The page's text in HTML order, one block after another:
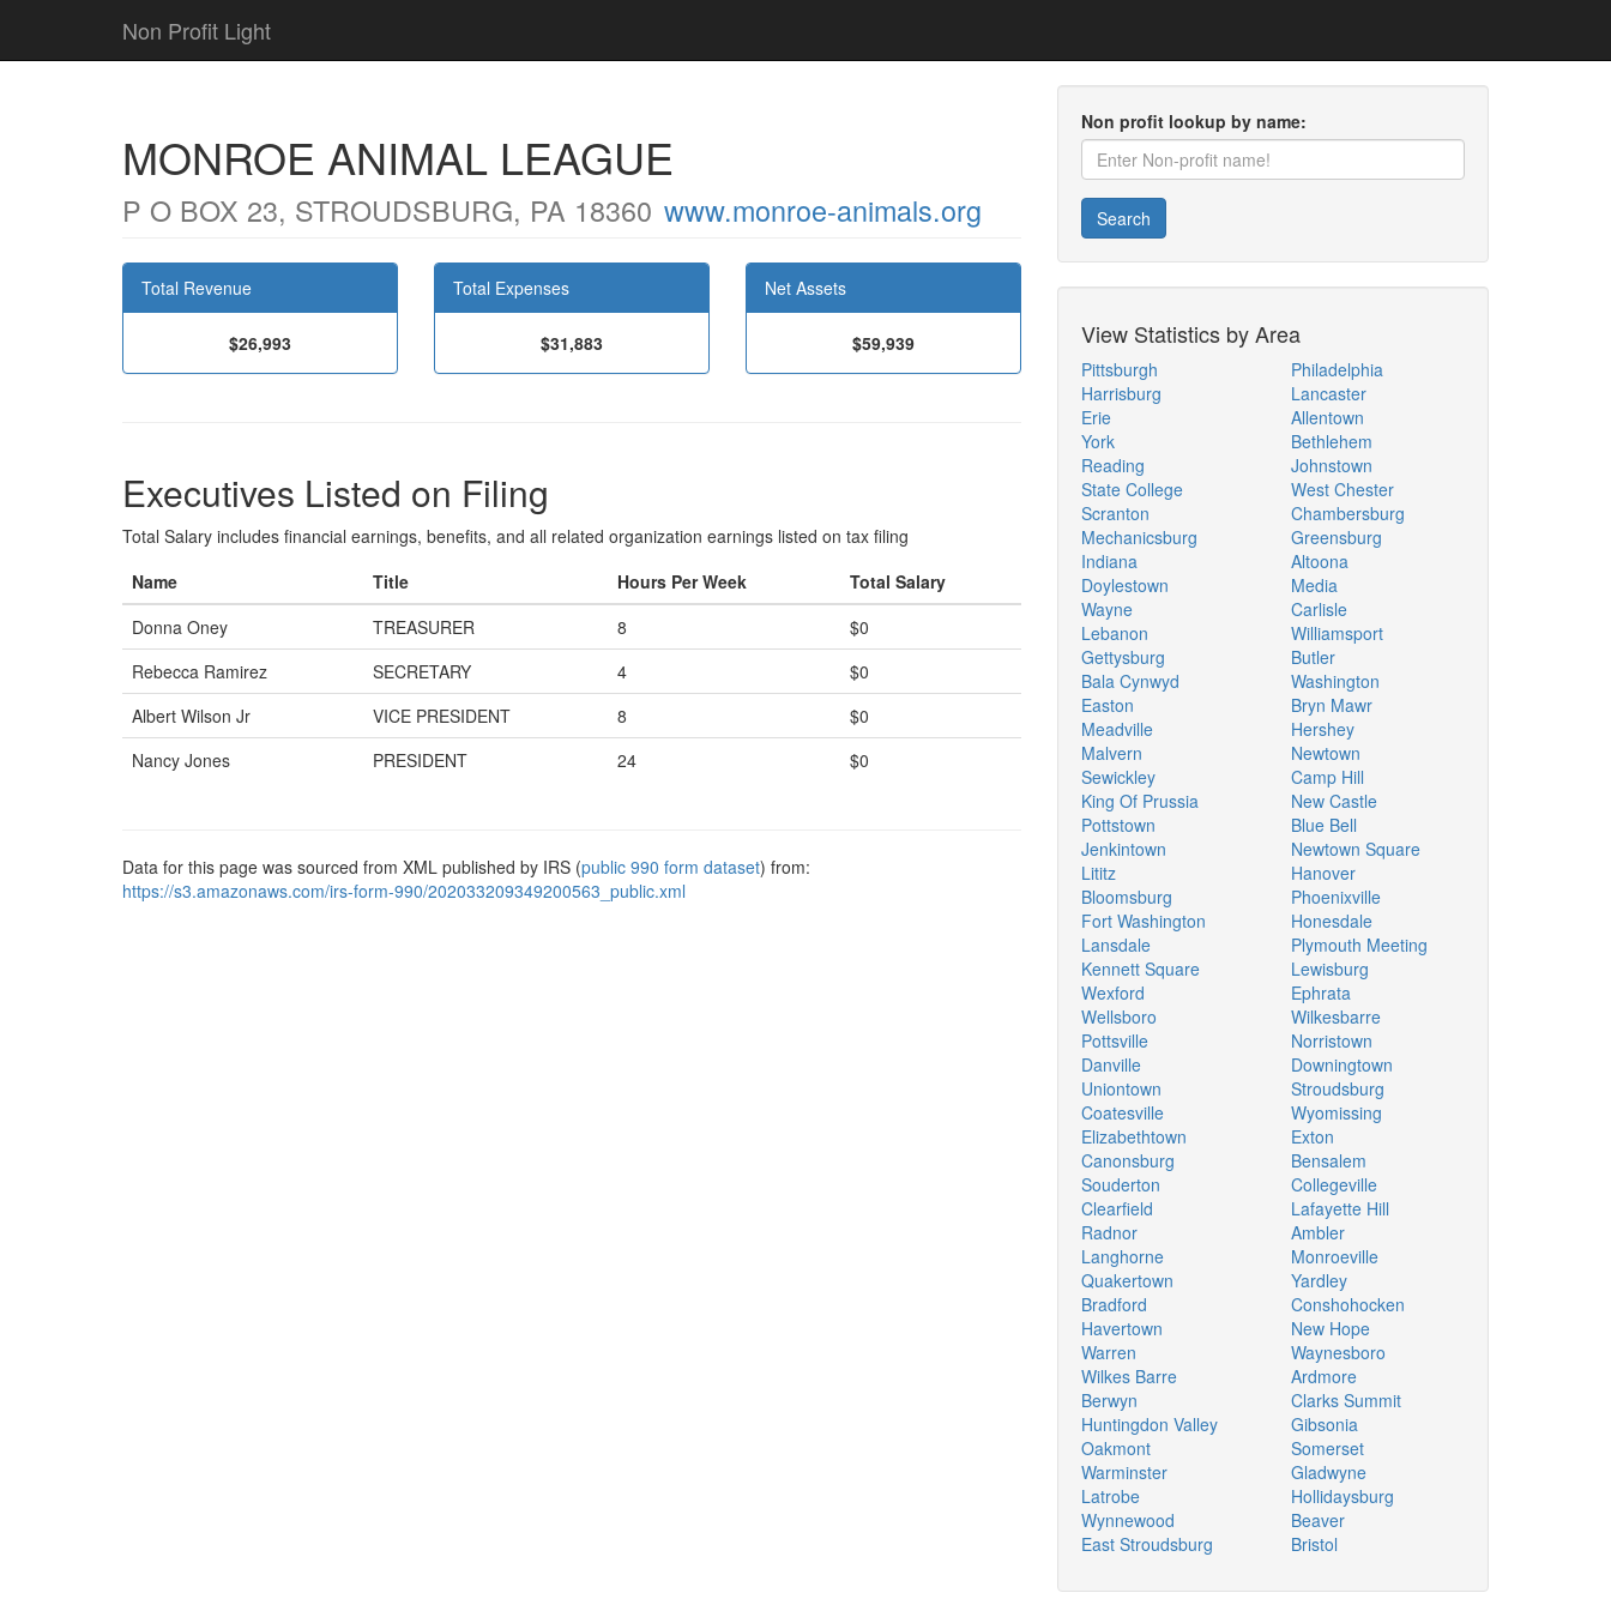
Non Profit Light
MONROE ANIMAL LEAGUE
P O BOX 23, STROUDSBURG, PA 18360 www.monroe-animals.org
Total Revenue
$26,993
Total Expenses
$31,883
Net Assets
$59,939
Executives Listed on Filing
Total Salary includes financial earnings, benefits, and all related organization earnings listed on tax filing
Name
Title Hours Per Week
Total Salary
Donna Oney
TREASURER 8
$0
Rebecca Ramirez
SECRETARY 4
$0
Albert Wilson Jr
VICE PRESIDENT 8
$0
Nancy Jones
PRESIDENT 24 $0
Data for this page was sourced from XML published by IRS (public 990 form dataset) from:
https://s3.amazonaws.com/irs-form-990/202033209349200563_public.xml
Non profit lookup by name:
Search
View Statistics by Area
Pittsburgh
Harrisburg
Erie
York
Reading
State College
Scranton
Mechanicsburg
Indiana
Doylestown
Wayne
Lebanon
Gettysburg
Bala Cynwyd
Easton
Meadville
Malvern
Sewickley
King Of Prussia
Pottstown
Jenkintown
Lititz
Bloomsburg
Fort Washington
Lansdale
Kennett Square
Wexford
Wellsboro
Pottsville
Danville
Uniontown
Coatesville
Elizabethtown
Canonsburg
Souderton
Clearfield
Radnor
Langhorne
Quakertown
Bradford
Havertown
Warren
Wilkes Barre
Berwyn
Huntingdon Valley
Oakmont
Warminster
Latrobe
Wynnewood
East Stroudsburg
Philadelphia
Lancaster
Allentown
Bethlehem
Johnstown
West Chester
Chambersburg
Greensburg
Altoona
Media
Carlisle
Williamsport
Butler
Washington
Bryn Mawr
Hershey
Newtown
Camp Hill
New Castle
Blue Bell
Newtown Square
Hanover
Phoenixville
Honesdale
Plymouth Meeting
Lewisburg
Ephrata
Wilkesbarre
Norristown
Downingtown
Stroudsburg
Wyomissing
Exton
Bensalem
Collegeville
Lafayette Hill
Ambler
Monroeville
Yardley
Conshohocken
New Hope
Waynesboro
Ardmore
Clarks Summit
Gibsonia
Somerset
Gladwyne
Hollidaysburg
Beaver
Bristol